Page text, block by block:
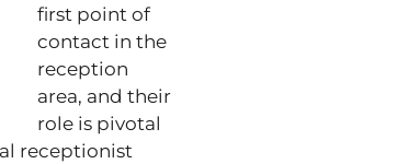
first point of
contact in the
reception
area, and their
role is pivotal
receptionist